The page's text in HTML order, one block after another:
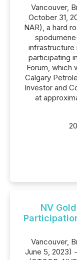
Vancouver,
October 31,
NAR), a hard
infrastructure
participating
Forum, which
Calgary
Investor and
at
NV
Vancouver,
June 5, 2023)